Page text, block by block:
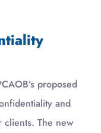
proposed
and
The new